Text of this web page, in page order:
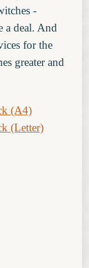
-
a deal. And
for the
greater and
(A4)
(Letter)